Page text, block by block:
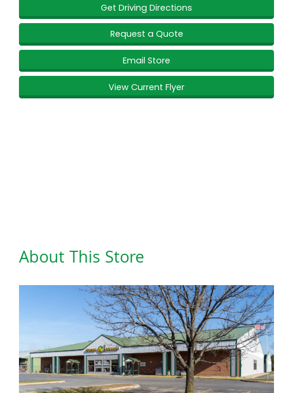
Get Driving Directions
Request a Quote
Email Store
View Current Flyer
About This Store